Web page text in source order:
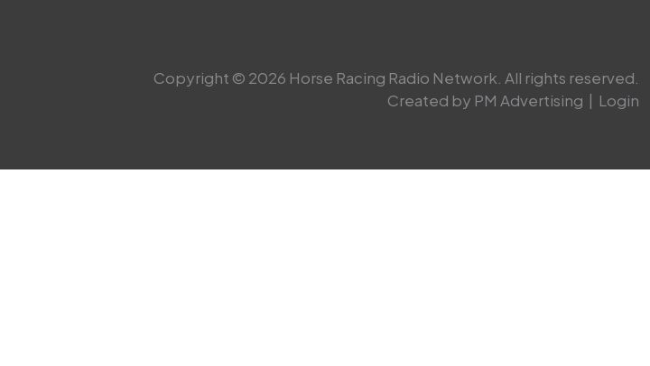
Copyright © 2026 Horse Racing Radio Network. All rights reserved.
Created by PM Advertising | Login